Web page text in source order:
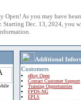
Open! As you may have
Starting Dec. 13, 2024, you
Additional
Customers
eBuy Open
Contact Customer Support
Training Opportunities
FPDS-NG
EPLS